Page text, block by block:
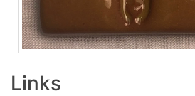
Links